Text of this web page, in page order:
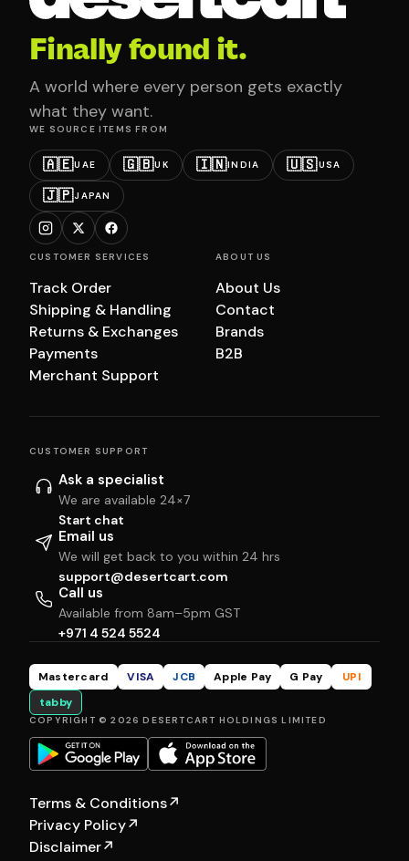
Finally found it.
A world where every person gets exactly
what they want.
WE SOURCE ITEMS FROM
🇦🇪UAE 🇬🇧UK 🇮🇳INDIA 🇺🇸USA
🇯🇵JAPAN
CUSTOMER SERVICES
Track Order
Shipping & Handling
Returns & Exchanges
Payments
Merchant Support
ABOUT US
About Us
Contact
Brands
B2B
CUSTOMER SUPPORT
Ask a specialist
We are available 24×7
Start chat
Email us
We will get back to you within 24 hrs
support@desertcart.com
Call us
Available from 8am–5pm GST
+971 4 524 5524
Mastercard VISA JCB Apple Pay G Pay
UPI
tabby
COPYRIGHT © 2026 DESERTCART HOLDINGS LIMITED
Terms & Conditions↗
Privacy Policy↗
Disclaimer↗